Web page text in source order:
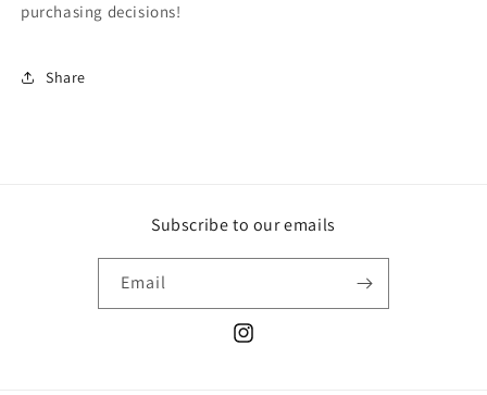
purchasing decisions!
Share
Subscribe to our emails
Email
Instagram